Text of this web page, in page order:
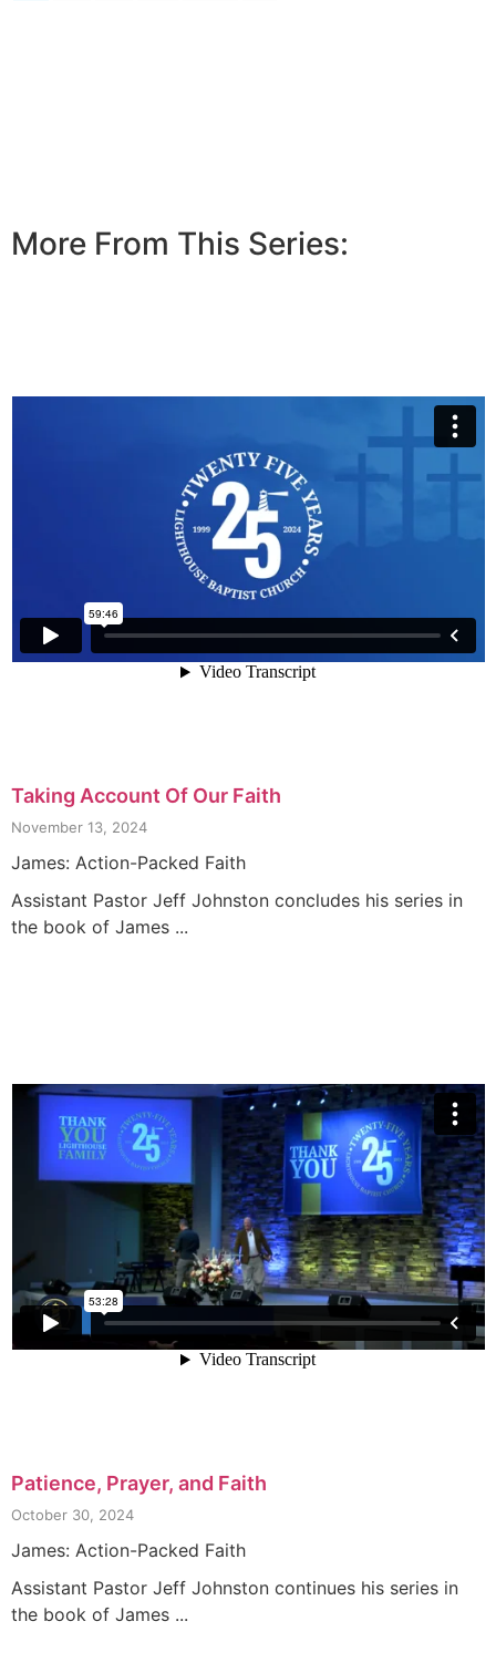
More From This Series:
Taking Account Of Our Faith
November 13, 2024
James: Action-Packed Faith
Assistant Pastor Jeff Johnston concludes his series in
the book of James ...
Patience, Prayer, and Faith
October 30, 2024
James: Action-Packed Faith
Assistant Pastor Jeff Johnston continues his series in
the book of James ...